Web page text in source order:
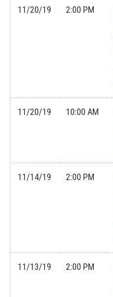
11/20/19 2:00 PM
11/20/19 10:00 AM
11/14/19 2:00 PM
11/13/19 2:00 PM